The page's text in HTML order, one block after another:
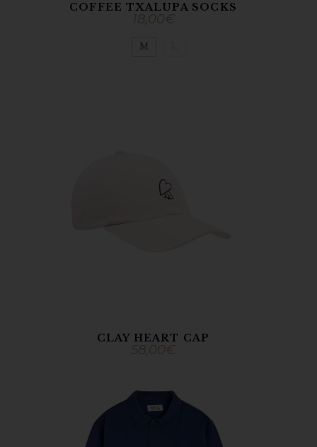
COFFEE TXALUPA SOCKS
18,00€
M
CLAY HEART CAP
58,00€